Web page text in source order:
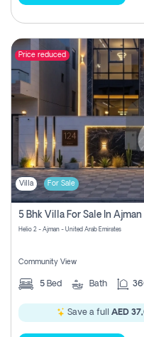
Price reduced
Villa For Sale
Helio 2 - Ajman - United Arab Emirates
Community View
5 Bed Bath
Save a full AED